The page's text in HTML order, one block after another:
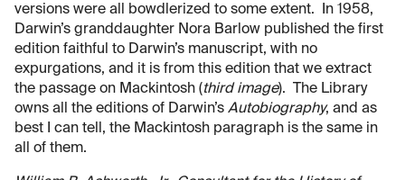
versions were all bowdlerized to some extent. In 1958,
Darwin’s granddaughter Nora Barlow published the first
edition faithful to Darwin’s manuscript, with no
expurgations, and it is from this edition that we extract
the passage on Mackintosh (third image). The Library
owns all the editions of Darwin’s Autobiography, and as
best I can tell, the Mackintosh paragraph is the same in
all of them.